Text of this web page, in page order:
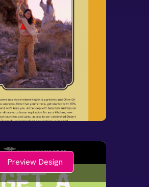
Preview Design